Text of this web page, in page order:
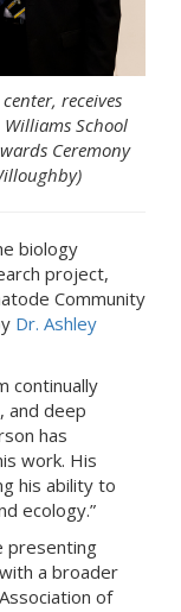
receives
School
Ceremony
biology
project,
Community
Dr. Ashley
continually
and deep
has
work. His
his ability to
ecology.”
presenting
a broader
of